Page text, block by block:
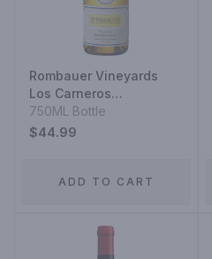
Rombauer Vineyards
Los Carneros
Chardonnay
750ML Bottle
$44.99
ADD TO CART